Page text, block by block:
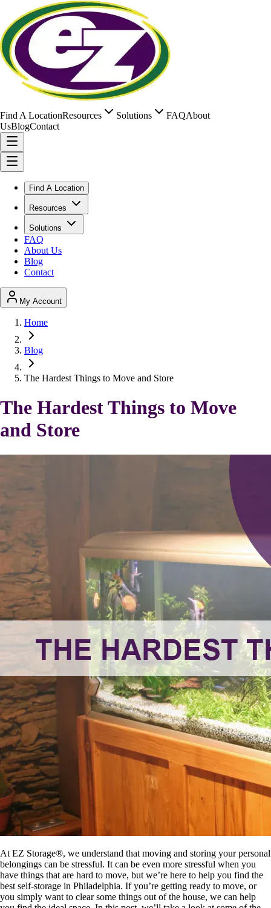
Find A LocationResources Solutions FAQAbout
UsBlogContact
Find A Location
Resources
Solutions
FAQ
About Us
Blog
Contact
My Account
Home
Blog
The Hardest Things to Move and Store
The Hardest Things to Move
and Store
At EZ Storage®, we understand that moving and storing your personal
belongings can be stressful. It can be even more stressful when you
have things that are hard to move, but we’re here to help you find the
best self-storage in Philadelphia. If you’re getting ready to move, or
you simply want to clear some things out of the house, we can help